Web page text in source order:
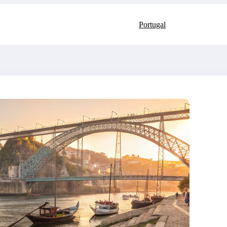
Portugal